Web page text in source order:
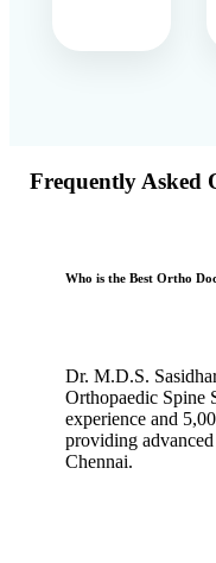
Frequently Asked
Who is the Best Ortho
Dr. M.D.S.
Orthopaedic Spine
experience and
providing
Chennai.